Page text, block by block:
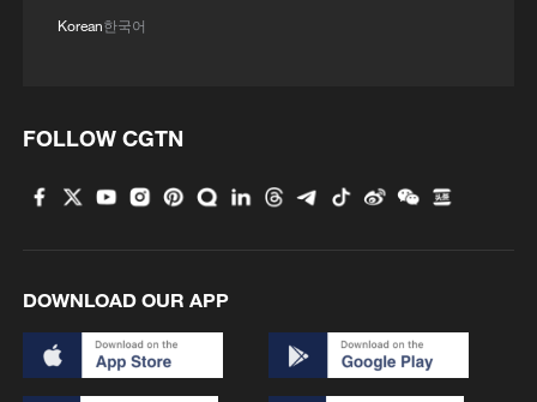
Korean한국어
FOLLOW CGTN
DOWNLOAD OUR APP